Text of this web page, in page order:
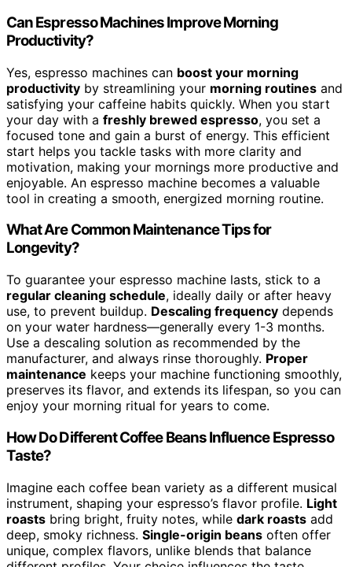
Can Espresso Machines Improve Morning
Productivity?
Yes, espresso machines can boost your morning
productivity by streamlining your morning routines and
satisfying your caffeine habits quickly. When you start
your day with a freshly brewed espresso, you set a
focused tone and gain a burst of energy. This efficient
start helps you tackle tasks with more clarity and
motivation, making your mornings more productive and
enjoyable. An espresso machine becomes a valuable
tool in creating a smooth, energized morning routine.
What Are Common Maintenance Tips for
Longevity?
To guarantee your espresso machine lasts, stick to a
regular cleaning schedule, ideally daily or after heavy
use, to prevent buildup. Descaling frequency depends
on your water hardness—generally every 1-3 months.
Use a descaling solution as recommended by the
manufacturer, and always rinse thoroughly. Proper
maintenance keeps your machine functioning smoothly,
preserves its flavor, and extends its lifespan, so you can
enjoy your morning ritual for years to come.
How Do Different Coffee Beans Influence Espresso
Taste?
Imagine each coffee bean variety as a different musical
instrument, shaping your espresso’s flavor profile. Light
roasts bring bright, fruity notes, while dark roasts add
deep, smoky richness. Single-origin beans often offer
unique, complex flavors, unlike blends that balance